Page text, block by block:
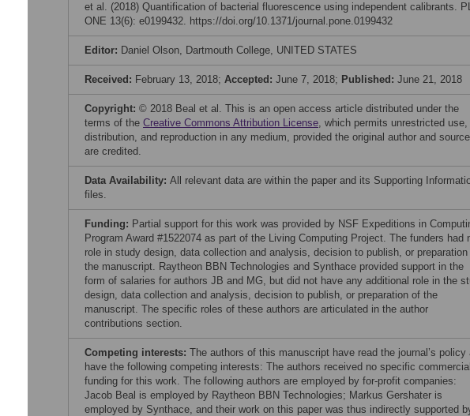
et al. (2018) Quantification of bacterial fluorescence using independent calibrants.
ONE 13(6): e0199432. https://doi.org/10.1371/journal.pone.0199432
Editor: Daniel Olson, Dartmouth College, UNITED STATES
Received: February 13, 2018; Accepted: June 7, 2018; Published: June 21, 2018
Copyright: © 2018 Beal et al. This is an open access article distributed under the
terms of the Creative Commons Attribution License, which permits unrestricted use,
distribution, and reproduction in any medium, provided the original author and source
are credited.
Data Availability: All relevant data are within the paper and its Supporting
files.
Funding: Partial support for this work was provided by NSF Expeditions in
Program Award #1522074 as part of the Living Computing Project. The funders had
role in study design, data collection and analysis, decision to publish, or preparation
the manuscript. Raytheon BBN Technologies and Synthace provided support in the
form of salaries for authors JB and MG, but did not have any additional role in the
design, data collection and analysis, decision to publish, or preparation of the
manuscript. The specific roles of these authors are articulated in the author
contributions section.
Competing interests: The authors of this manuscript have read the journal’s policy
have the following competing interests: The authors received no specific commercial
funding for this work. The following authors are employed by for-profit companies:
Jacob Beal is employed by Raytheon BBN Technologies; Markus Gershater is
employed by Synthace, and their work on this paper was thus indirectly supported